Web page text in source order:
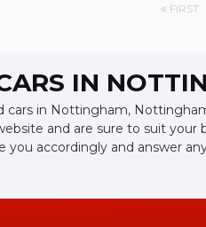
FIRST
IN
cars in Nottingham,
and are sure to suit
you accordingly and answer